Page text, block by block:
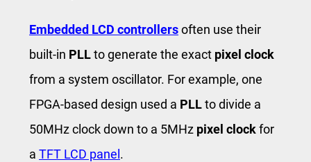
Embedded LCD controllersoften use their
built-in PLLto generate the exact pixel clock
from a system oscillator. For example, one
FPGA-based design used a PLLto divide a
50MHz clock down to a 5MHz pixel clockfor
a TFT LCD panel .